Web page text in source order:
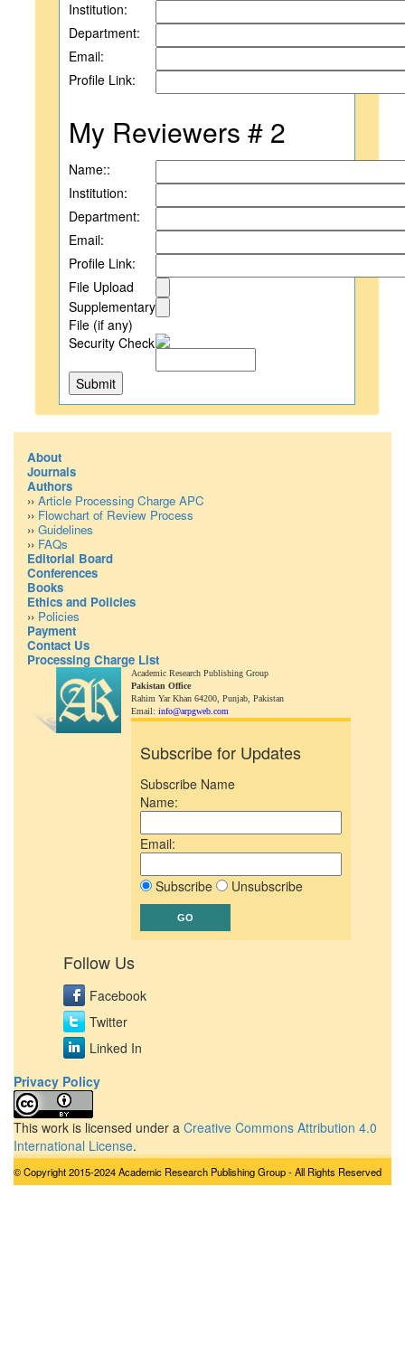
Institution:
Department:
Email:
Profile Link:
My Reviewers # 2
Name::
Institution:
Department:
Email:
Profile Link:
File Upload
Supplementary
File (if any)
Security Check
About
Journals
Authors
›› Article Processing Charge APC
›› Flowchart of Review Process
›› Guidelines
›› FAQs
Editorial Board
Conferences
Books
Ethics and Policies
›› Policies
Payment
Contact Us
Processing Charge List
Academic Research Publishing Group
Pakistan Office
Rahim Yar Khan 64200, Punjab, Pakistan
Email: info@arpgweb.com
Subscribe for Updates
Subscribe Name
Name:
Email:
Subscribe Unsubscribe
Follow Us
Facebook
Twitter
Linked In
Privacy Policy
This work is licensed under a Creative Commons Attribution 4.0
International License.
© Copyright 2015-2024 Academic Research Publishing Group - All Rights Reserved